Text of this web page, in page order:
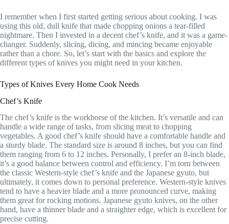
I remember when I first started getting serious about cooking. I was
using this old, dull knife that made chopping onions a tear-filled
nightmare. Then I invested in a decent chef’s knife, and it was a game-
changer. Suddenly, slicing, dicing, and mincing became enjoyable
rather than a chore. So, let’s start with the basics and explore the
different types of knives you might need in your kitchen.
Types of Knives Every Home Cook Needs
Chef’s Knife
The chef’s knife is the workhorse of the kitchen. It’s versatile and can
handle a wide range of tasks, from slicing meat to chopping
vegetables. A good chef’s knife should have a comfortable handle and
a sturdy blade. The standard size is around 8 inches, but you can find
them ranging from 6 to 12 inches. Personally, I prefer an 8-inch blade,
it’s a good balance between control and efficiency. I’m torn between
the classic Western-style chef’s knife and the Japanese gyuto, but
ultimately, it comes down to personal preference. Western-style knives
tend to have a heavier blade and a more pronounced curve, making
them great for rocking motions. Japanese gyuto knives, on the other
hand, have a thinner blade and a straighter edge, which is excellent for
precise cutting.